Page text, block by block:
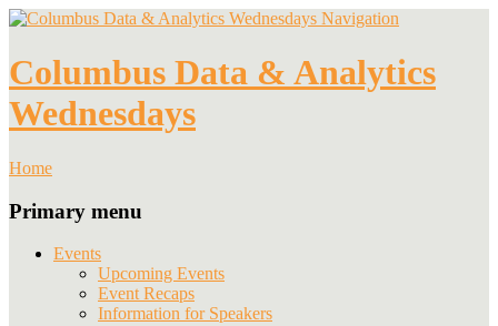
Navigation
Columbus Data & Analytics
Wednesdays
Home
Primary menu
Events
Upcoming Events
Event Recaps
Information for Speakers